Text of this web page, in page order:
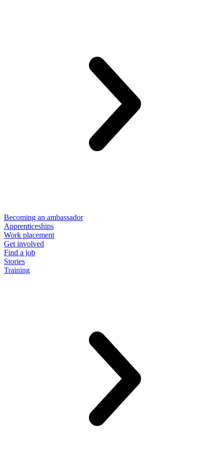
Becoming an ambassador
Apprenticeships
Work placement
Get involved
Find a job
Stories
Training